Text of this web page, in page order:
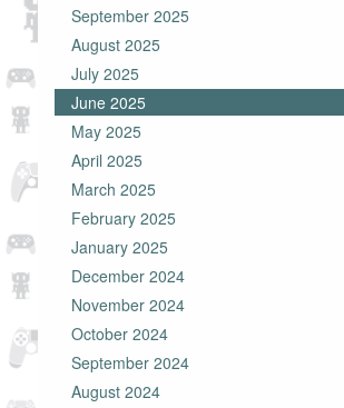
September 2025
August 2025
July 2025
June 2025
May 2025
April 2025
March 2025
February 2025
January 2025
December 2024
November 2024
October 2024
September 2024
August 2024